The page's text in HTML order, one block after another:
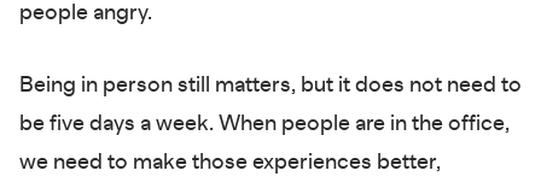
people angry.
Being in person still matters, but it does not need to
be five days a week. When people are in the office,
we need to make those experiences better,